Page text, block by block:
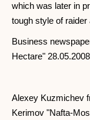
which was later in
tough style of raider
Business
Hectare" 28.05.2008
Alexey Kuzmichev
Kerimov "Nafta-